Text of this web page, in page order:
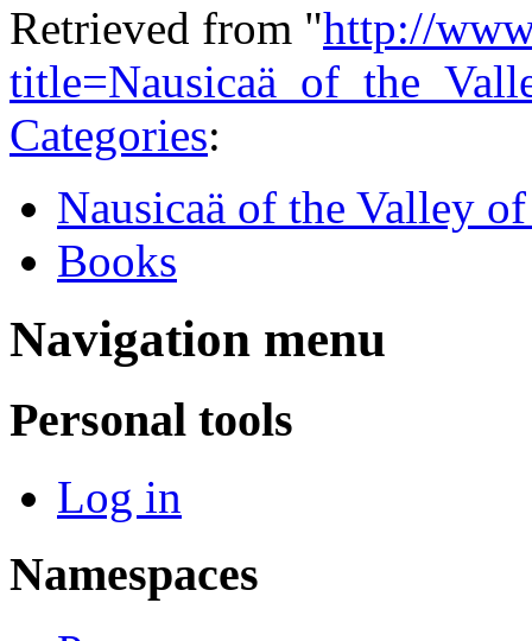
Retrieved from "http://
Categories:
Nausicaä of the Valley
Books
Navigation menu
Personal tools
Log in
Namespaces